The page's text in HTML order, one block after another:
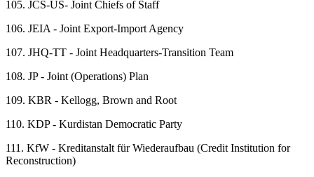
105. JCS-US- Joint Chiefs of Staff
106. JEIA - Joint Export-Import Agency
107. JHQ-TT - Joint Headquarters-Transition Team
108. JP - Joint (Operations) Plan
109. KBR - Kellogg, Brown and Root
110. KDP - Kurdistan Democratic Party
111. KfW - Kreditanstalt für Wiederaufbau (Credit Institution for
Reconstruction)